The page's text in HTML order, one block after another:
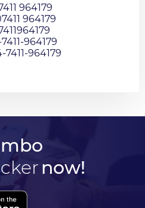
964179
964179
964179
964179
now!